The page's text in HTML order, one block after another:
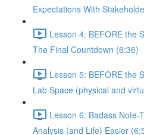
Expectations With
Lesson 4: BEFORE the
The Final Countdown (6:36)
Lesson 5: BEFORE the
Lab Space (physical and
Lesson 6: Badass Note-
Analysis (and Life) Easier